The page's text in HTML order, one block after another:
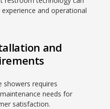
and operational
and
showers requires
needs for
satisfaction.